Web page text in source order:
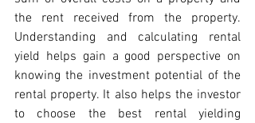
the rent received from the property.
Understanding and calculating rental
yield helps gain a good perspective on
knowing the investment potential of the
rental property. It also helps the investor
to choose the best rental yielding